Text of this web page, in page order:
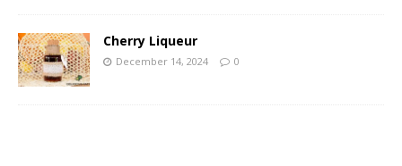
Cherry Liqueur
December 14, 2024 0